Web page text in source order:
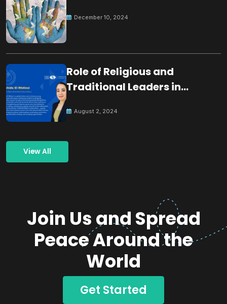
December 10, 2024
Role of Religious and
Traditional Leaders in
August 2, 2024
View All
Join Us and Spread
Peace Around the
World
Get Started